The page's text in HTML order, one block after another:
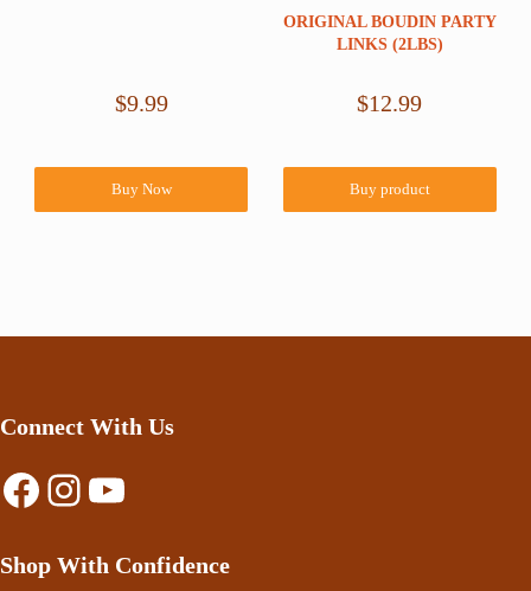
$9.99
Buy Now
ORIGINAL BOUDIN PARTY
LINKS (2LBS)
$12.99
Buy product
Connect With Us
Facebook
Instagram
YouTube
Shop With Confidence